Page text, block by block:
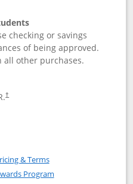
checking or savings
of being approved.
all other purchases.
†
Freedom Rise
& TermsOpens in a new window
Program